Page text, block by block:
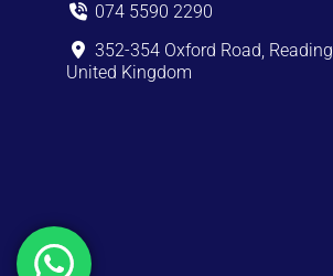
074 5590 2290
352-354 Oxford Road,
United Kingdom